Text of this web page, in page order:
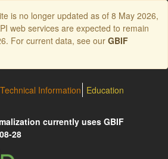
is no longer updated as of 8 May 2026,
web services are expected to remain
For current data, see our GBIF
Technical Information Education
currently uses GBIF
28